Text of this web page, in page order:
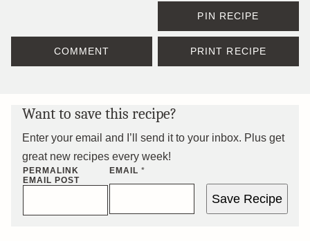
PIN RECIPE
COMMENT PRINT RECIPE
Want to save this recipe?
Enter your email and I’ll send it to your inbox. Plus get
great new recipes every week!
PERMALINK
EMAIL POST
EMAIL *
Save Recipe